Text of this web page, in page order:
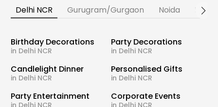
Delhi NCR Gurugram/Gurgaon Noida
Birthday Decorations
in Delhi NCR
Party Decorations
in Delhi NCR
Candlelight Dinner
in Delhi NCR
Personalised Gifts
in Delhi NCR
Party Entertainment Corporate Events